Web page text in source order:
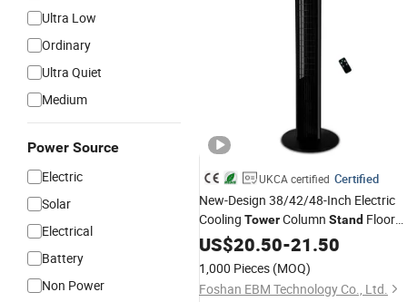
Ultra Low
Ordinary
Ultra Quiet
Medium
Power Source
Electric
Solar
Electrical
Battery
Non Power
UKCA certified Certified
New-Design 38/42/48-Inch Electric
Cooling TowerColumn Stand Floor
FanCE-Certificate Remote-Control
Bladeless-Fan70W for European
Market
US$20.50-21.50
1,000 Pieces (MOQ)
Foshan EBM Technology Co., Ltd.